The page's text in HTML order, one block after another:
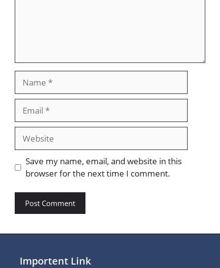
Website
Save my name, email, and website in this
browser for the next time I comment.
Importent Link